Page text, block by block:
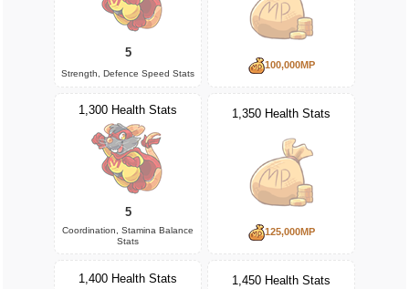
5
Strength, Defence Speed Stats
100,000MP
1,300 Health Stats
5
Coordination, Stamina Balance
Stats
1,350 Health Stats
125,000MP
1,400 Health Stats 1,450 Health Stats